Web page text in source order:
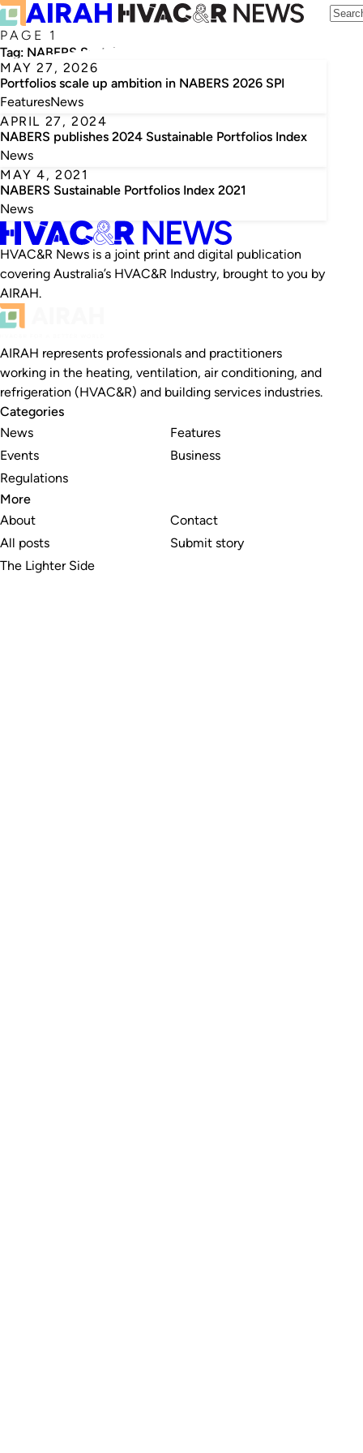
PAGE 1
Tag: NABERS Sustainable Portfolios Index
MAY 27, 2026
Portfolios scale up ambition in NABERS 2026 SPI
FeaturesNews
APRIL 27, 2024
NABERS publishes 2024 Sustainable Portfolios Index
News
MAY 4, 2021
NABERS Sustainable Portfolios Index 2021
News
HVAC&R News is a joint print and digital publication
covering Australia’s HVAC&R Industry, brought to you by
AIRAH.
AIRAH represents professionals and practitioners
working in the heating, ventilation, air conditioning, and
refrigeration (HVAC&R) and building services industries.
Categories
News
Events
Regulations
Features
Business
More
About
All posts
The Lighter Side
Contact
Submit story